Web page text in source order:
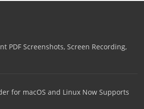
PDF Screenshots, Screen Recording,
for macOS and Linux Now Supports